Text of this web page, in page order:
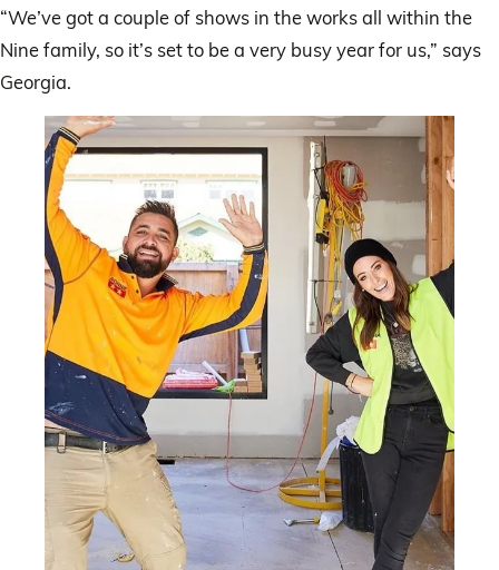
“We’ve got a couple of shows in the works all within the
Nine family, so it’s set to be a very busy year for us,” says
Georgia.